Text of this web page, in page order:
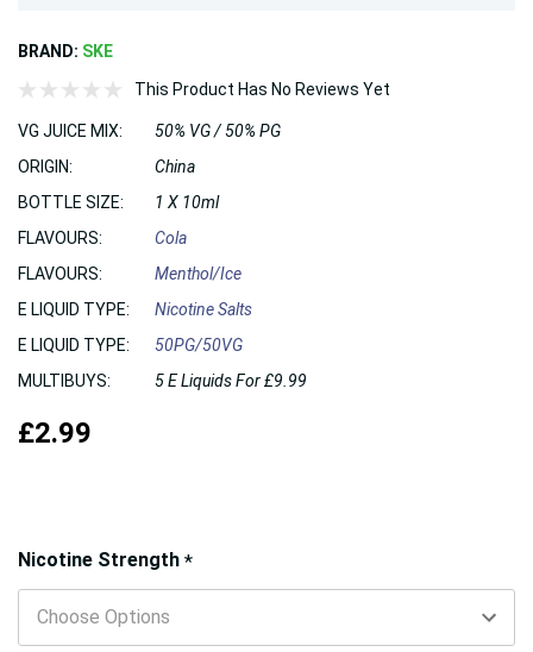
BRAND: SKE
This Product Has No Reviews Yet
VG JUICE MIX:
50% VG / 50% PG
ORIGIN:
China
BOTTLE SIZE:
1 X 10ml
FLAVOURS:
Cola
FLAVOURS:
Menthol/Ice
E LIQUID TYPE:
Nicotine Salts
E LIQUID TYPE:
50PG/50VG
MULTIBUYS:
5 E Liquids For £9.99
£2.99
Nicotine Strength *
Hurry!
Only
left